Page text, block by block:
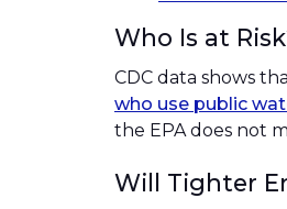
Who Is at
CDC data shows
who use public
the EPA does not
Will Tighter